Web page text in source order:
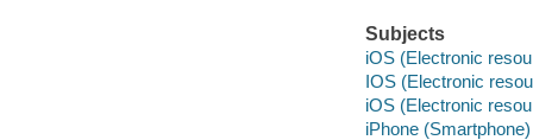
Subjects
iOS (Electronic
IOS (Electronic
iOS (Electronic
iPhone